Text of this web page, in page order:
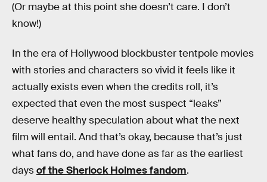
(Or maybe at this point she doesn’t care. I don’t
know!)
In the era of Hollywood blockbuster tentpole movies
with stories and characters so vivid it feels like it
actually exists even when the credits roll, it’s
expected that even the most suspect “leaks”
deserve healthy speculation about what the next
film will entail. And that’s okay, because that’s just
what fans do, and have done as far as the earliest
daysof the Sherlock Holmes fandom.